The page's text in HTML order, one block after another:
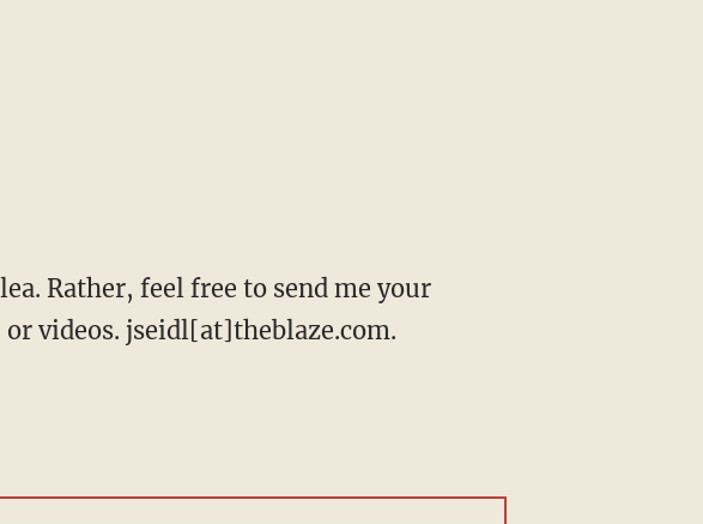
Rather, feel free to send me your
videos. jseidl[at]theblaze.com.